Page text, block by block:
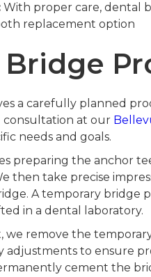
With proper care, dental
replacement option
a carefully planned
consultation at our
needs and goals.
preparing the anchor
then take precise
A temporary bridge
in a dental laboratory.
we remove the
adjustments to ensure
cement the